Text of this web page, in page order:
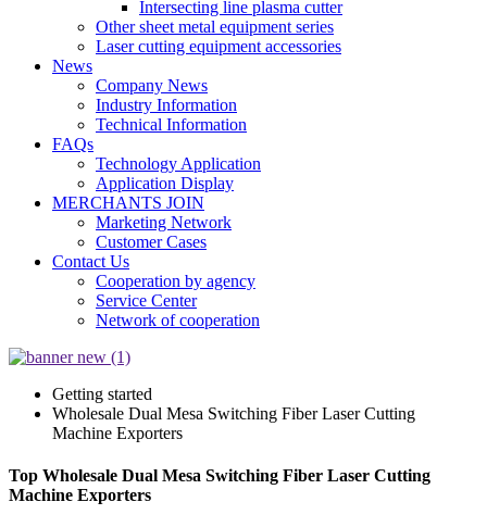
Intersecting line plasma cutter
Other sheet metal equipment series
Laser cutting equipment accessories
News
Company News
Industry Information
Technical Information
FAQs
Technology Application
Application Display
MERCHANTS JOIN
Marketing Network
Customer Cases
Contact Us
Cooperation by agency
Service Center
Network of cooperation
Getting started
Wholesale Dual Mesa Switching Fiber Laser Cutting
Machine Exporters
Top Wholesale Dual Mesa Switching Fiber Laser Cutting
Machine Exporters